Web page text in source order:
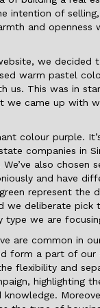
intention of
and openness
we decided
warm pastel
us. This was in
we came up with
colour purple.
companies in
also chosen
and have
represent the
we deliberate pick
type we are
are common in
form a part of our
flexibility and
highlighting